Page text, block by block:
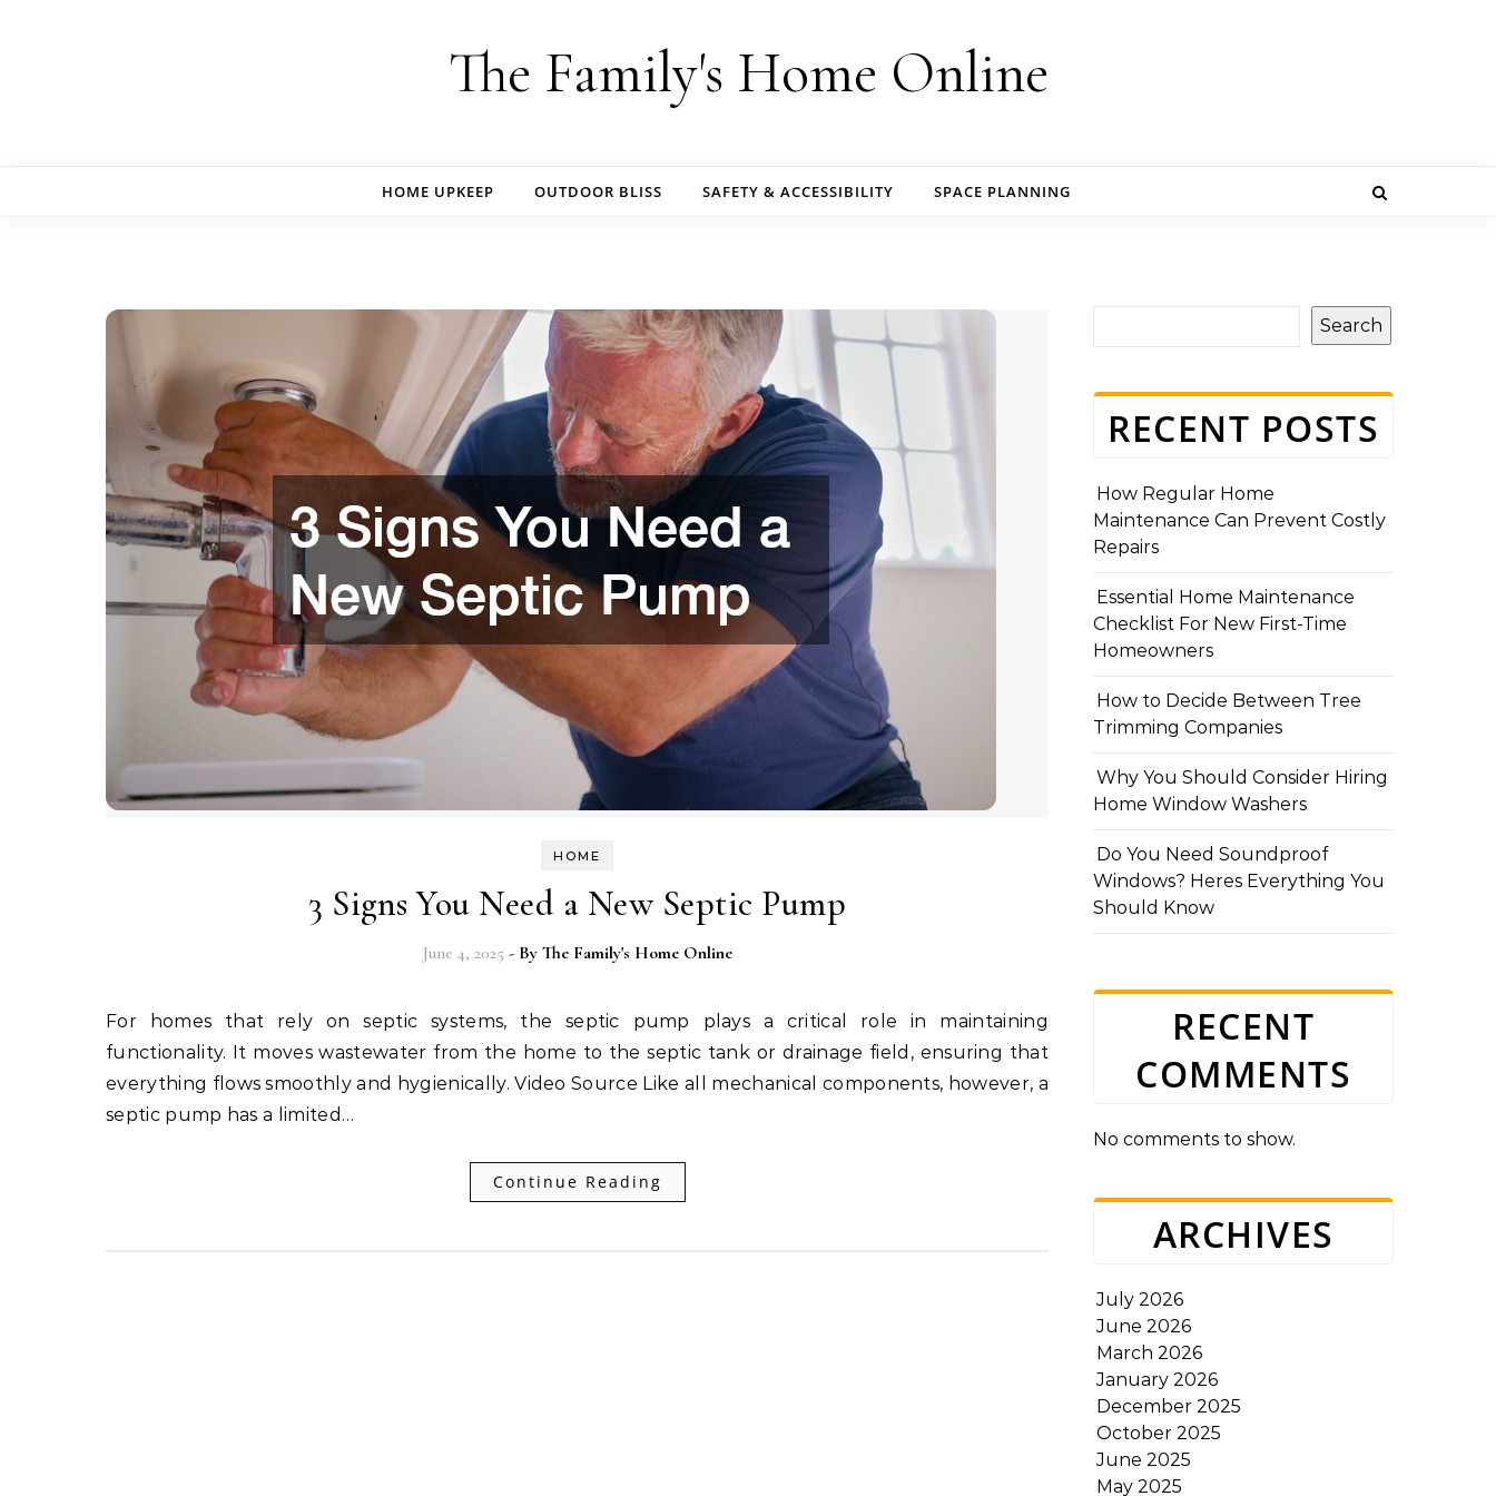
The Family's Home Online
HOME UPKEEP OUTDOOR BLISS SAFETY & ACCESSIBILITY SPACE PLANNING
HOME
3 Signs You Need a New Septic Pump
June 4, 2025 - By The Family's Home Online
For homes that rely on septic systems, the septic pump plays a critical role in maintaining
functionality. It moves wastewater from the home to the septic tank or drainage field, ensuring that
everything flows smoothly and hygienically. Video Source Like all mechanical components, however, a
septic pump has a limited…
Continue Reading
Search
RECENT POSTS
How Regular Home
Maintenance Can Prevent Costly
Repairs
Essential Home Maintenance
Checklist For New First-Time
Homeowners
How to Decide Between Tree
Trimming Companies
Why You Should Consider Hiring
Home Window Washers
Do You Need Soundproof
Windows? Heres Everything You
Should Know
RECENT
COMMENTS
No comments to show.
ARCHIVES
July 2026
June 2026
March 2026
January 2026
December 2025
October 2025
June 2025
May 2025